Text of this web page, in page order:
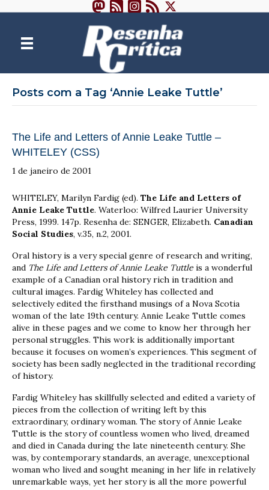
Posts com a Tag ‘Annie Leake Tuttle’
The Life and Letters of Annie Leake Tuttle –
WHITELEY (CSS)
1 de janeiro de 2001
WHITELEY, Marilyn Fardig (ed). The Life and Letters of
Annie Leake Tuttle. Waterloo: Wilfred Laurier University
Press, 1999. 147p. Resenha de: SENGER, Elizabeth. Canadian
Social Studies, v.35, n.2, 2001.
Oral history is a very special genre of research and writing,
and The Life and Letters of Annie Leake Tuttle is a wonderful
example of a Canadian oral history rich in tradition and
cultural images. Fardig Whiteley has collected and
selectively edited the firsthand musings of a Nova Scotia
woman of the late 19th century. Annie Leake Tuttle comes
alive in these pages and we come to know her through her
personal struggles. This work is additionally important
because it focuses on women’s experiences. This segment of
society has been sadly neglected in the traditional recording
of history.
Fardig Whiteley has skillfully selected and edited a variety of
pieces from the collection of writing left by this
extraordinary, ordinary woman. The story of Annie Leake
Tuttle is the story of countless women who lived, dreamed
and died in Canada during the late nineteenth century. She
was, by contemporary standards, an average, unexceptional
woman who lived and sought meaning in her life in relatively
unremarkable ways, yet her story is all the more powerful